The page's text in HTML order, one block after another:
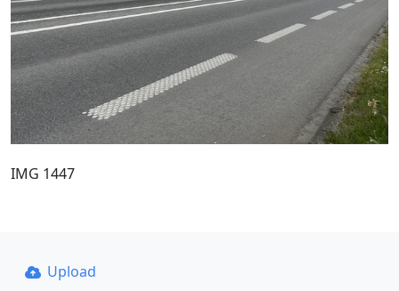
IMG 1447
Upload